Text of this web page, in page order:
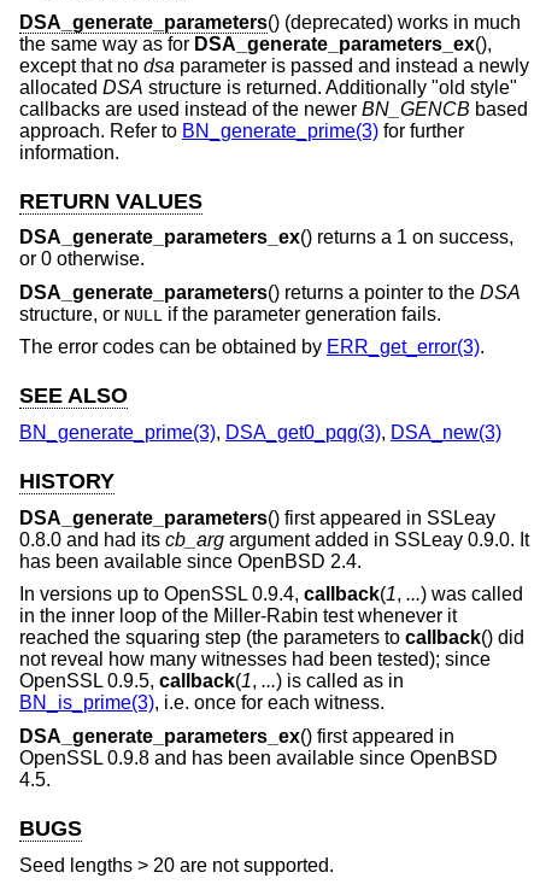
DSA_generate_parameters() (deprecated) works in much
the same way as for DSA_generate_parameters_ex(),
except that no dsa parameter is passed and instead a newly
allocated DSA structure is returned. Additionally "old style"
callbacks are used instead of the newer BN_GENCB based
approach. Refer to BN_generate_prime(3) for further
information.
RETURN VALUES
DSA_generate_parameters_ex() returns a 1 on success,
or 0 otherwise.
DSA_generate_parameters() returns a pointer to the DSA
structure, or NULL
if the parameter generation fails.
The error codes can be obtained by ERR_get_error(3).
SEE ALSO
BN_generate_prime(3), DSA_get0_pqg(3), DSA_new(3)
HISTORY
DSA_generate_parameters() first appeared in SSLeay
0.8.0 and had its cb_arg argument added in SSLeay 0.9.0. It
has been available since OpenBSD 2.4.
In versions up to OpenSSL 0.9.4, callback(1, ...) was called
in the inner loop of the Miller-Rabin test whenever it
reached the squaring step (the parameters to callback() did
not reveal how many witnesses had been tested); since
OpenSSL 0.9.5, callback(1, ...) is called as in
BN_is_prime(3), i.e. once for each witness.
DSA_generate_parameters_ex() first appeared in
OpenSSL 0.9.8 and has been available since OpenBSD
4.5.
BUGS
Seed lengths > 20 are not supported.